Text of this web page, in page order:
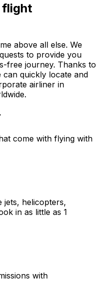
flight
above all else. We
to provide you
free journey. Thanks to
quickly locate and
airliner in
come with flying with
jets, helicopters,
in as little as 1
with